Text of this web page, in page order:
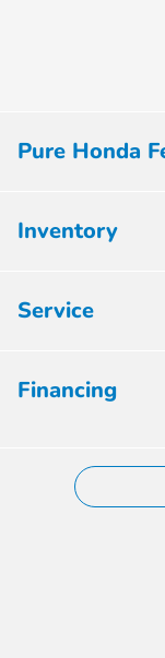
Pure Honda
Inventory
Service
Financing